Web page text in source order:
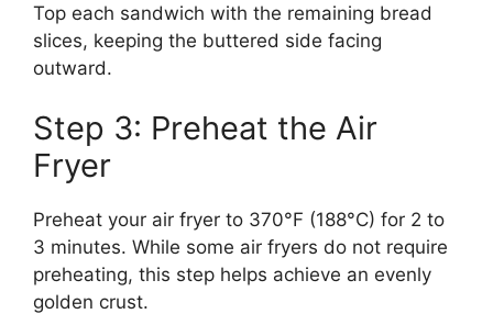
Top each sandwich with the remaining bread
slices, keeping the buttered side facing
outward.
Step 3: Preheat the Air
Fryer
Preheat your air fryer to 370°F (188°C) for 2 to
3 minutes. While some air fryers do not require
preheating, this step helps achieve an evenly
golden crust.